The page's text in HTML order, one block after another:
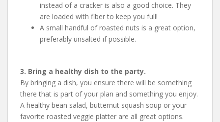
instead of a cracker is also a good choice. They
are loaded with fiber to keep you full!
A small handful of roasted nuts is a great option,
preferably unsalted if possible.
3. Bring a healthy dish to the party.
By bringing a dish, you ensure there will be something
there that is part of your plan and something you enjoy.
A healthy bean salad, butternut squash soup or your
favorite roasted veggie platter are all great options.